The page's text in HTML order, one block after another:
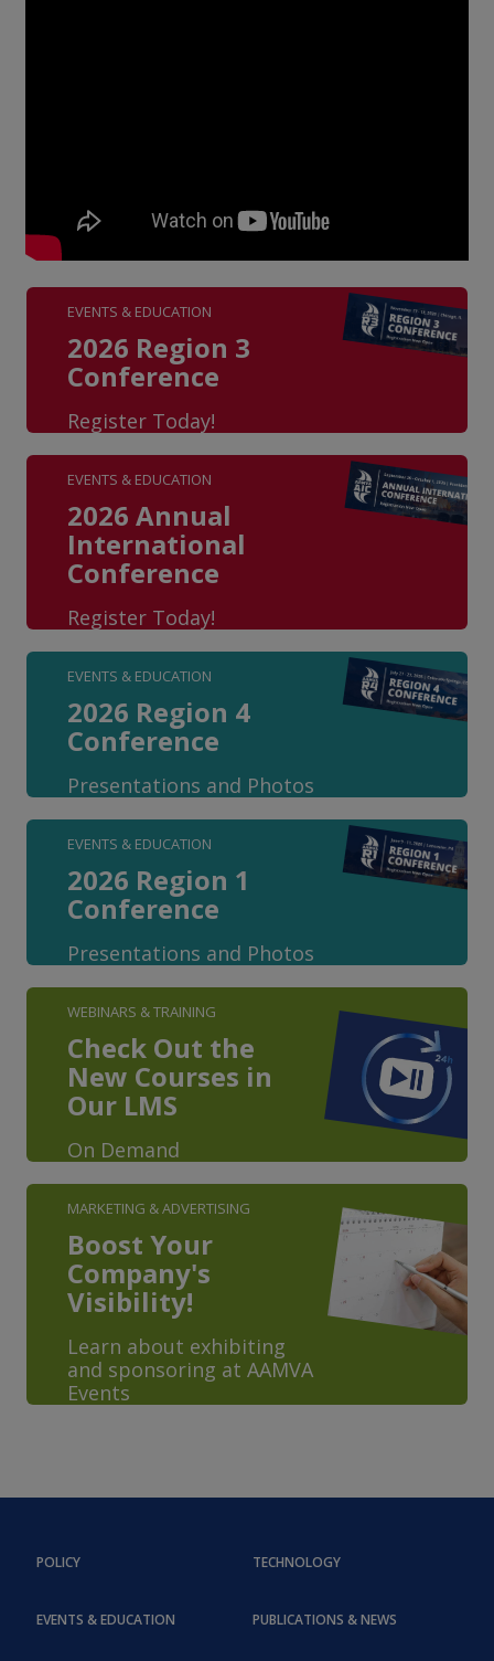
EVENTS & EDUCATION
2026 Region 3
Conference
Register Today!
EVENTS & EDUCATION
2026 Annual
International
Conference
Register Today!
EVENTS & EDUCATION
2026 Region 4
Conference
Presentations and Photos
EVENTS & EDUCATION
2026 Region 1
Conference
Presentations and Photos
WEBINARS & TRAINING
Check Out the
New Courses in
Our LMS
On Demand
MARKETING & ADVERTISING
Boost Your
Company's
Visibility!
Learn about exhibiting
and sponsoring at AAMVA
Events
POLICY
EVENTS & EDUCATION
TECHNOLOGY
PUBLICATIONS & NEWS